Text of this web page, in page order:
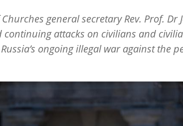
general secretary Rev. Prof. Dr
continuing attacks on civilians and
’s ongoing illegal war against the